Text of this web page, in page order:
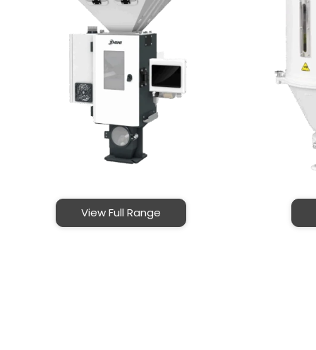
View Full Range